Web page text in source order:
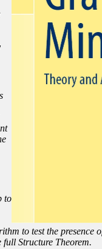
to
to test the presence
full Structure Theorem.